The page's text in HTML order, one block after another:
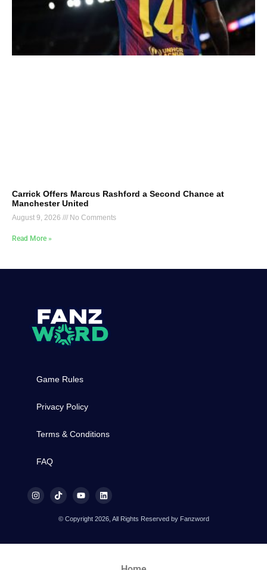
Carrick Offers Marcus Rashford a Second Chance at
Manchester United
August 9, 2026 No Comments
Read More »
Game Rules
Privacy Policy
Terms & Conditions
FAQ
© Copyright 2026, All Rights Reserved by Fanzword